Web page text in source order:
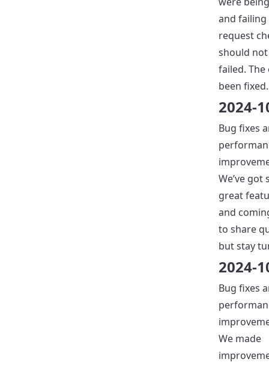
and
request
should
failed.
been fixed.
2024-
Bug fixes
We’ve got
great
and
to share
but stay
2024-
Bug fixes
We made